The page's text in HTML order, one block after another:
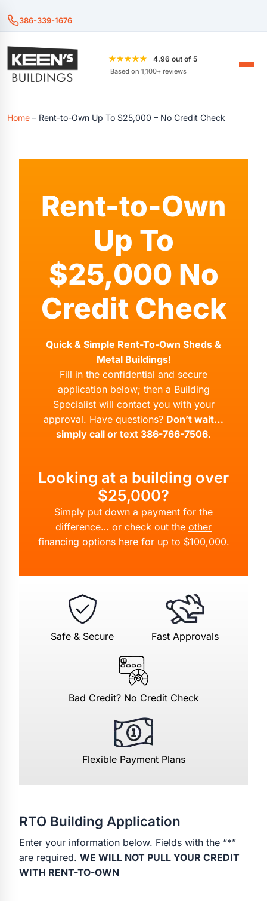
386-339-1676
★★★★★ 4.96 out of 5
Based on 1,100+ reviews
Home – Rent-to-Own Up To $25,000 – No Credit Check
Rent-to-Own
Up To
$25,000 No
Credit Check
Quick & Simple Rent-To-Own Sheds &
Metal Buildings!
Fill in the confidential and secure
application below; then a Building
Specialist will contact you with your
approval. Have questions? Don’t wait…
simply call or text 386-766-7506.
Looking at a building over
$25,000?
Simply put down a payment for the
difference… or check out the other
financing options herefor up to $100,000.
Safe & Secure Fast Approvals
Bad Credit? No Credit Check
Flexible Payment Plans
RTO Building Application
Enter your information below. Fields with the “*”
are required. WE WILL NOT PULL YOUR CREDIT
WITH RENT-TO-OWN